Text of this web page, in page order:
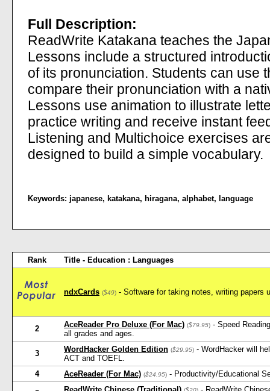
Full Description:
ReadWrite Katakana teaches the
Lessons include a structured
of its pronunciation. Students can use
compare their pronunciation with a
Lessons use animation to illustrate
practice writing and receive instant
Listening and Multichoice exercises
designed to build a simple vocabulary.
Keywords: japanese, katakana, hiragana, alphabet, language
Rank Title - Education : Languages
ndxCards ($49) - Software for taking notes, writing papers
2 AceReader Pro Deluxe (For Mac) ($79.95) - Speed
all grades and ages.
3 WordHacker Golden Edition ($29.95) - WordHacker will
ACT and TOEFL.
4
AceReader (For Mac) ($24.95) - Productivity/Educational